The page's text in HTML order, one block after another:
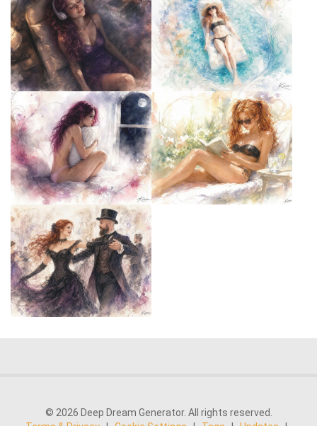
© 2026 Deep Dream Generator. All rights reserved.